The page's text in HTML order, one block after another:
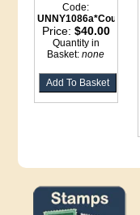
Code:
UNNY1086a*Counter
Price: $40.00
Quantity in
Basket:none